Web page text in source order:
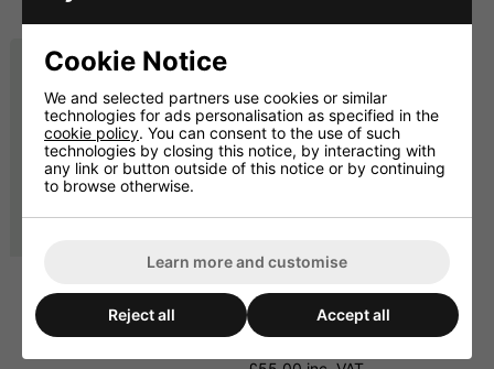
£11.66 ex. VAT
£13.99 inc. VAT
Fluid. Cybermarket
Special.
Cookie Notice
We and selected partners use cookies or similar
technologies for ads personalisation as specified in the
cookie policy. You can consent to the use of such
technologies by closing this notice, by interacting with
any link or button outside of this notice or by continuing
to browse otherwise.
Learn more and customise
Reject all Accept all